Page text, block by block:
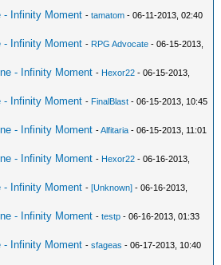
- Infinity Moment -tamatom - 06-11-2013, 02:40
- Infinity Moment - RPG Advocate - 06-15-2013,
- Infinity Moment - Hexor22 - 06-15-2013,
- Infinity Moment - FinalBlast - 06-15-2013, 10:45
- Infinity Moment -Alfitaria - 06-15-2013, 11:01
- Infinity Moment - Hexor22 - 06-16-2013,
- Infinity Moment -[Unknown] - 06-16-2013,
- Infinity Moment -testp - 06-16-2013, 01:33
- Infinity Moment -sfageas - 06-17-2013, 10:40